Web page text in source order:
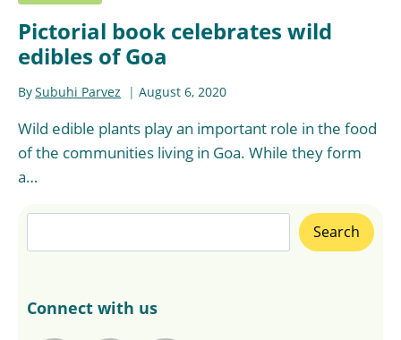
Pictorial book celebrates wild
edibles of Goa
BySubuhi Parvez August 6, 2020
Wild edible plants play an important role in the food
of the communities living in Goa. While they form
a…
Search
Connect with us